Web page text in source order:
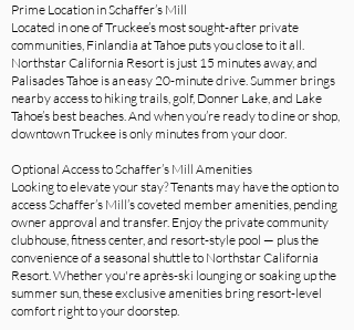
Prime Location in Schaffer’s Mill
Located in one of Truckee’s most sought-after private
communities, Finlandia at Tahoe puts you close to it all.
Northstar California Resort is just 15 minutes away, and
Palisades Tahoe is an easy 20-minute drive. Summer brings
nearby access to hiking trails, golf, Donner Lake, and Lake
Tahoe’s best beaches. And when you’re ready to dine or shop,
downtown Truckee is only minutes from your door.
Optional Access to Schaffer’s Mill Amenities
Looking to elevate your stay? Tenants may have the option to
access Schaffer’s Mill’s coveted member amenities, pending
owner approval and transfer. Enjoy the private community
clubhouse, fitness center, and resort-style pool — plus the
convenience of a seasonal shuttle to Northstar California
Resort. Whether you're après-ski lounging or soaking up the
summer sun, these exclusive amenities bring resort-level
comfort right to your doorstep.